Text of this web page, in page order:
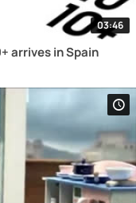
03:46
arrives in Spain